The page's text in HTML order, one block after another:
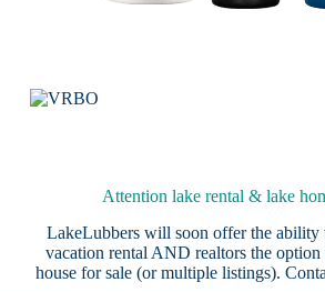
Attention lake rental & lake
LakeLubbers will soon offer the ability
vacation rental AND realtors the option
house for sale (or multiple listings).